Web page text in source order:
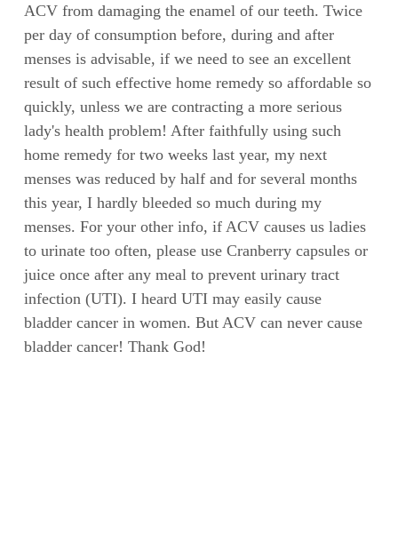
ACV from damaging the enamel of our teeth. Twice
per day of consumption before, during and after
menses is advisable, if we need to see an excellent
result of such effective home remedy so affordable so
quickly, unless we are contracting a more serious
lady's health problem! After faithfully using such
home remedy for two weeks last year, my next
menses was reduced by half and for several months
this year, I hardly bleeded so much during my
menses. For your other info, if ACV causes us ladies
to urinate too often, please use Cranberry capsules or
juice once after any meal to prevent urinary tract
infection (UTI). I heard UTI may easily cause
bladder cancer in women. But ACV can never cause
bladder cancer! Thank God!